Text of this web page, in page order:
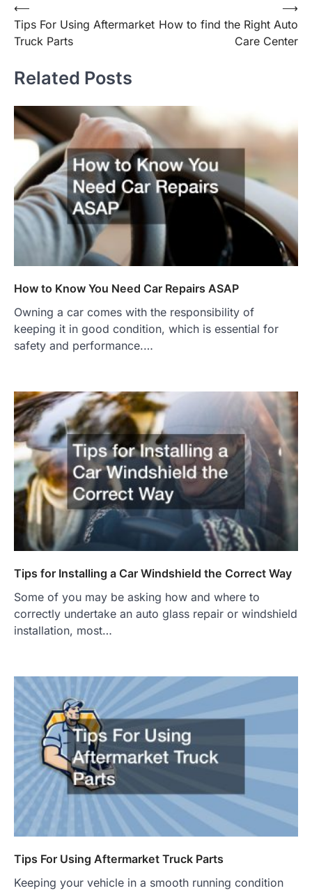
Post
navigation
⟵
Tips For Using Aftermarket
Truck Parts
How to find the Right Auto
Care Center
⟶
Related Posts
How to Know You Need Car Repairs ASAP
Owning a car comes with the responsibility of
keeping it in good condition, which is essential for
safety and performance.…
Tips for Installing a Car Windshield the Correct Way
Some of you may be asking how and where to
correctly undertake an auto glass repair or windshield
installation, most…
Tips For Using Aftermarket Truck Parts
Keeping your vehicle in a smooth running condition